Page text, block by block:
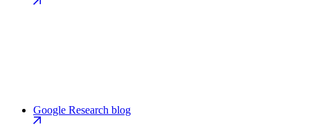
Google Research blog